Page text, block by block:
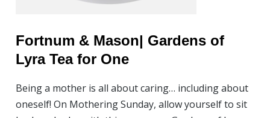
Fortnum & Mason| Gardens of
Lyra Tea for One
Being a mother is all about caring… including about
oneself! On Mothering Sunday, allow yourself to sit